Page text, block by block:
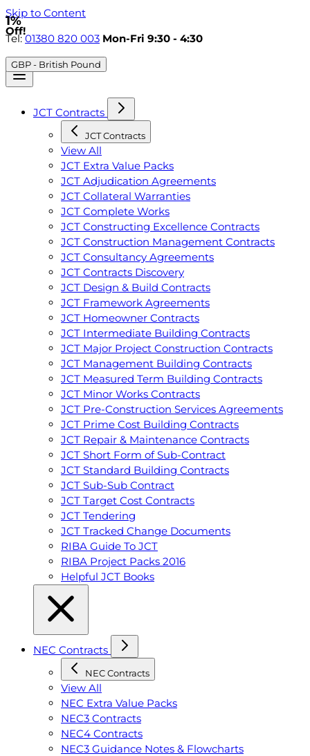
Skip to Content
Tel:01380 820 003 Mon-Fri 9:30 - 4:30
GBP - British Pound
JCT Contracts
JCT Contracts
View All
JCT Extra Value Packs
JCT Adjudication Agreements
JCT Collateral Warranties
JCT Complete Works
JCT Constructing Excellence Contracts
JCT Construction Management Contracts
JCT Consultancy Agreements
JCT Contracts Discovery
JCT Design & Build Contracts
JCT Framework Agreements
JCT Homeowner Contracts
JCT Intermediate Building Contracts
JCT Major Project Construction Contracts
JCT Management Building Contracts
JCT Measured Term Building Contracts
JCT Minor Works Contracts
JCT Pre-Construction Services Agreements
JCT Prime Cost Building Contracts
JCT Repair & Maintenance Contracts
JCT Short Form of Sub-Contract
JCT Standard Building Contracts
JCT Sub-Sub Contract
JCT Target Cost Contracts
JCT Tendering
JCT Tracked Change Documents
RIBA Guide To JCT
RIBA Project Packs 2016
Helpful JCT Books
NEC Contracts
NEC Contracts
View All
NEC Extra Value Packs
NEC3 Contracts
NEC4 Contracts
NEC3 Guidance Notes & Flowcharts
1%
Off!